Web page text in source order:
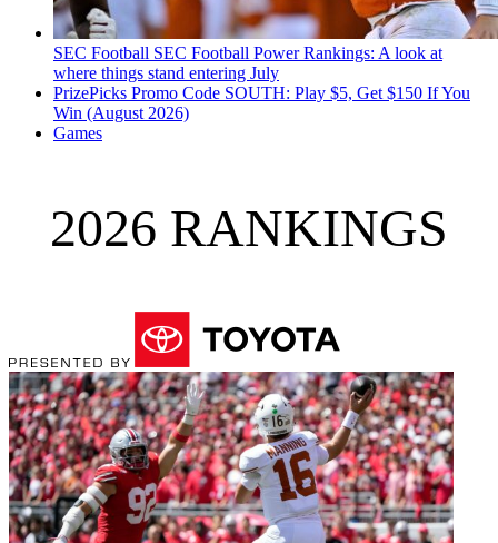
SEC Football SEC Football Power Rankings: A look at
where things stand entering July
PrizePicks Promo Code SOUTH: Play $5, Get $150 If You
Win (August 2026)
Games
2026 RANKINGS